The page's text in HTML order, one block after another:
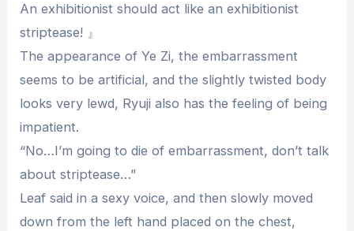
An exhibitionist should act like an exhibitionist
striptease! 』
The appearance of Ye Zi, the embarrassment
seems to be artificial, and the slightly twisted body
looks very lewd, Ryuji also has the feeling of being
impatient.
“No…I’m going to die of embarrassment, don’t talk
about striptease…”
Leaf said in a sexy voice, and then slowly moved
down from the left hand placed on the chest,